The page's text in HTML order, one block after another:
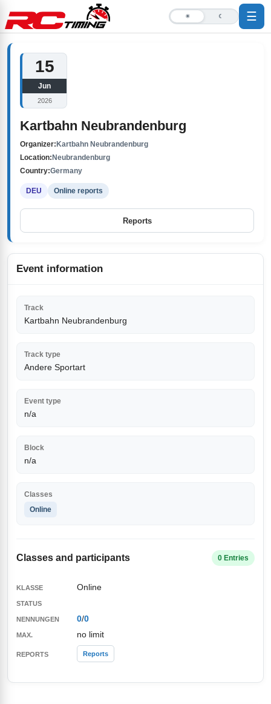
☀ ☾ ☰
15
Jun
2026
Kartbahn Neubrandenburg
Organizer: Kartbahn Neubrandenburg
Location: Neubrandenburg
Country:Germany
DEU Online reports
Reports
Event information
Track
Kartbahn Neubrandenburg
Track type
Andere Sportart
Event type
n/a
Block
n/a
Classes
Online
Classes and participants 0 Entries
Online
0/0
no limit
Reports